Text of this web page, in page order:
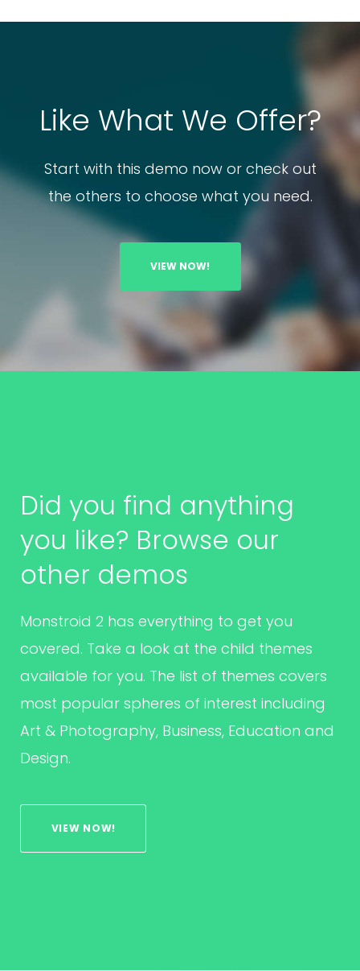
Like What We Offer?
Start with this demo now or check out
the others to choose what you need.
VIEW NOW!
Did you find anything
you like? Browse our
other demos
Monstroid 2 has everything to get you
covered. Take a look at the child themes
available for you. The list of themes covers
most popular spheres of interest including
Art & Photography, Business, Education and
Design.
VIEW NOW!